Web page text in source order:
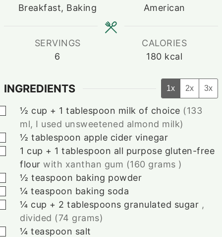
Breakfast, Baking American
SERVINGS
6
CALORIES
180 kcal
INGREDIENTS 1x 2x 3x
▢ ½ cup + 1 tablespoon milk of choice (133
ml, I used unsweetened almond milk)
▢
½ tablespoon apple cider vinegar
▢
1 cup + 1 tablespoon all purpose gluten-free
flourwith xanthan gum (160 grams )
▢
½ teaspoon baking powder
▢
¼ teaspoon baking soda
▢
¼ cup + 2 tablespoons granulated sugar ,
divided (74 grams)
▢
¼ teaspoon salt